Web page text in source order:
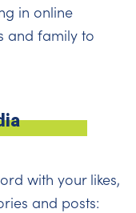
in online
and family to
with your likes,
and posts: